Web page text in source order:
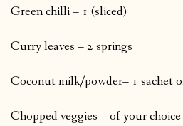
Green chilli – 1 (sliced)
Curry leaves – 2 springs
Coconut milk/powder– 1 sachet
Chopped veggies – of your